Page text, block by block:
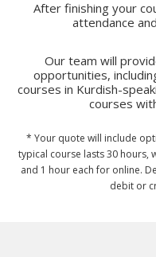
After finishing your
attendance
Our team will
opportunities,
courses in Kurdish-
courses
* Your quote will include
typical course lasts 30 hours,
and 1 hour each for online.
debit or